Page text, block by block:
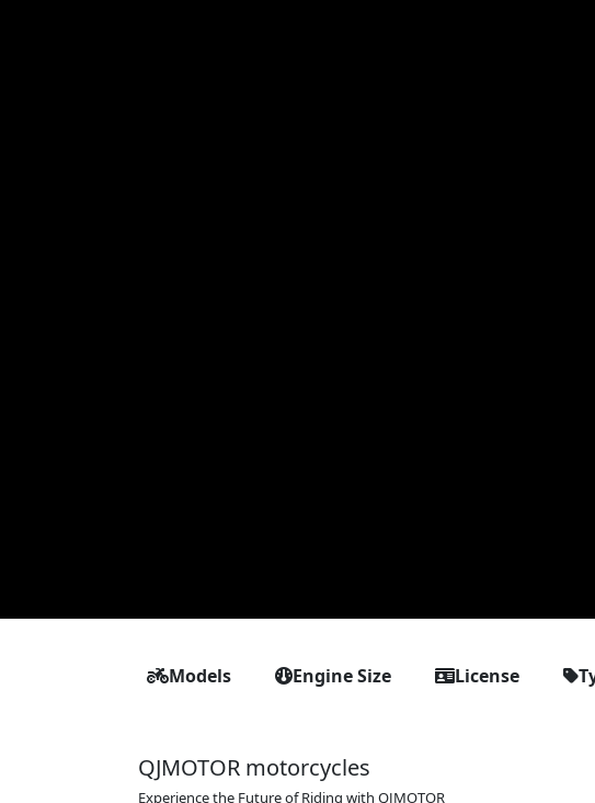
Models Engine Size License
QJMOTOR motorcycles
Experience the Future of Riding with QJMOTOR